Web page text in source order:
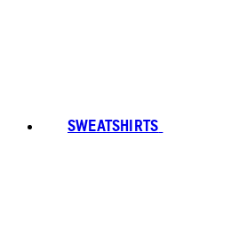
SWEATSHIRTS